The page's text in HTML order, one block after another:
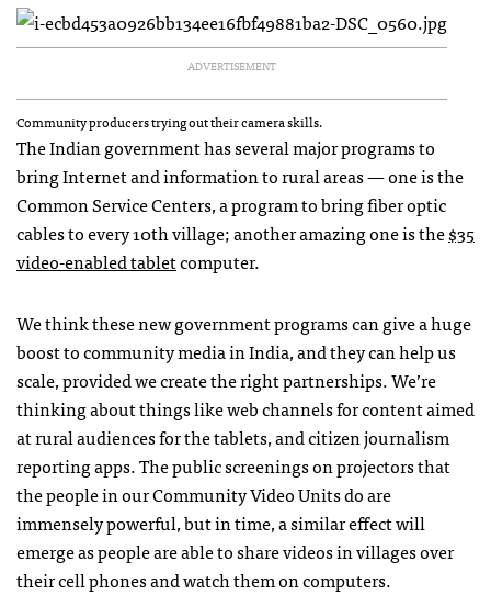
ADVERTISEMENT
Community producers trying out their camera skills.
The Indian government has several major programs to
bring Internet and information to rural areas — one is the
Common Service Centers, a program to bring fiber optic
cables to every 10th village; another amazing one is the$35
video-enabled tabletcomputer.
We think these new government programs can give a huge
boost to community media in India, and they can help us
scale, provided we create the right partnerships. We’re
thinking about things like web channels for content aimed
at rural audiences for the tablets, and citizen journalism
reporting apps. The public screenings on projectors that
the people in our Community Video Units do are
immensely powerful, but in time, a similar effect will
emerge as people are able to share videos in villages over
their cell phones and watch them on computers.